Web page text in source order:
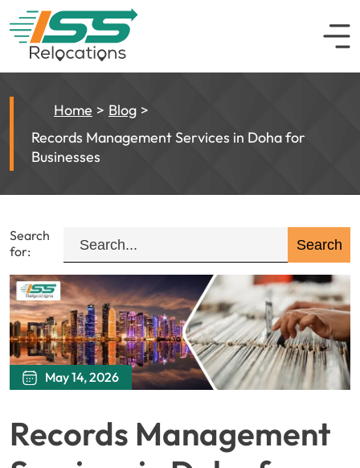
Home
Blog
Records Management Services in Doha for
Businesses
Search
for:
May 14, 2026
Records Management